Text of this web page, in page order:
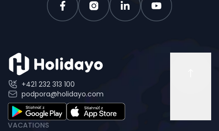
+421 232 313 100
podpora@holidayo.com
VACATIONS